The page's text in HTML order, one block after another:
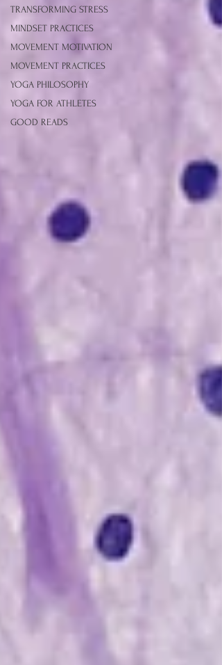
TRANSFORMING STRESS
MINDSET PRACTICES
MOVEMENT MOTIVATION
MOVEMENT PRACTICES
YOGA PHILOSOPHY
YOGA FOR ATHLETES
GOOD READS